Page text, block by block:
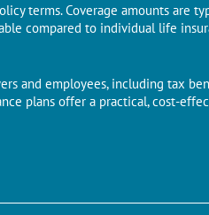
terms. Coverage amounts are
compared to individual life
and employees, including tax
plans offer a practical, cost-